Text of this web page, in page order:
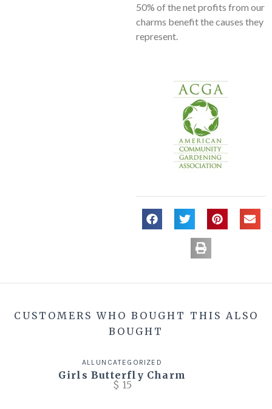
50% of the net profits from our
charms benefit the causes they
represent.
CUSTOMERS WHO BOUGHT THIS ALSO
BOUGHT
ALL UNCATEGORIZED
Girls Butterfly Charm
$ 15